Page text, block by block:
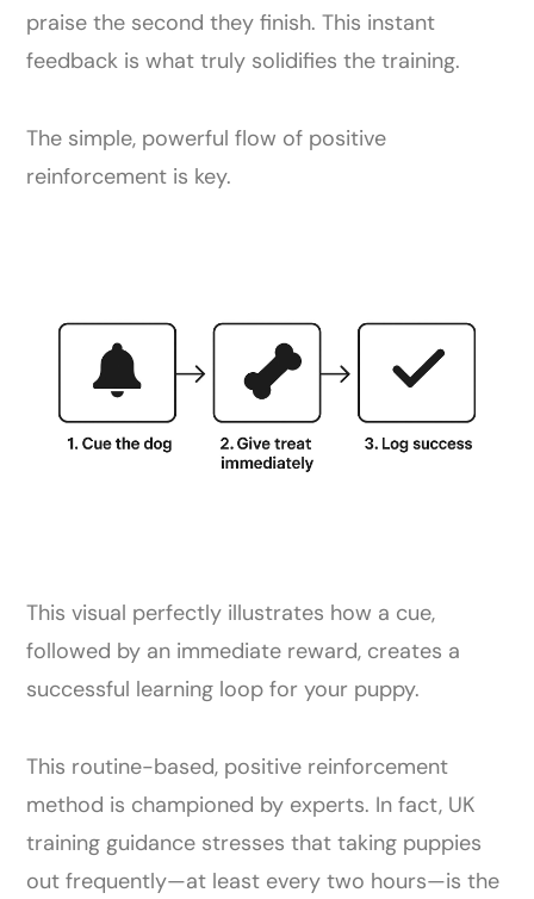
praise the second they finish. This instant
feedback is what truly solidifies the training.
The simple, powerful flow of positive
reinforcement is key.
This visual perfectly illustrates how a cue,
followed by an immediate reward, creates a
successful learning loop for your puppy.
This routine-based, positive reinforcement
method is championed by experts. In fact, UK
training guidance stresses that taking puppies
out frequently—at least every two hours—is the